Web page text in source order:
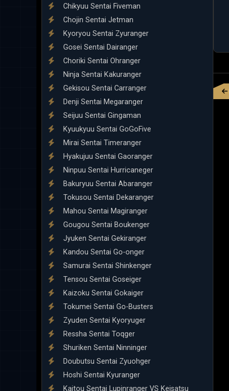
Chikyuu Sentai Fiveman
Chojin Sentai Jetman
Kyoryou Sentai Zyuranger
Gosei Sentai Dairanger
Choriki Sentai Ohranger
Ninja Sentai Kakuranger
Gekisou Sentai Carranger
Denji Sentai Megaranger
Seijuu Sentai Gingaman
Kyuukyuu Sentai GoGoFive
Mirai Sentai Timeranger
Hyakujuu Sentai Gaoranger
Ninpuu Sentai Hurricaneger
Bakuryuu Sentai Abaranger
Tokusou Sentai Dekaranger
Mahou Sentai Magiranger
Gougou Sentai Boukenger
Jyuken Sentai Gekiranger
Kandou Sentai Go-onger
Samurai Sentai Shinkenger
Tensou Sentai Goseiger
Kaizoku Sentai Gokaiger
Tokumei Sentai Go-Busters
Zyuden Sentai Kyoryuger
Ressha Sentai Toqger
Shuriken Sentai Ninninger
Doubutsu Sentai Zyuohger
Hoshi Sentai Kyuranger
Kaitou Sentai Lupinranger VS Keisatsu